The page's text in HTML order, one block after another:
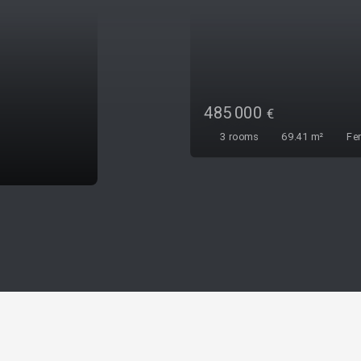
472 000
4rooms 74